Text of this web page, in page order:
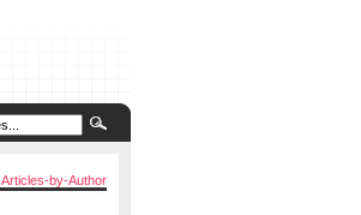
Articles-by-Author